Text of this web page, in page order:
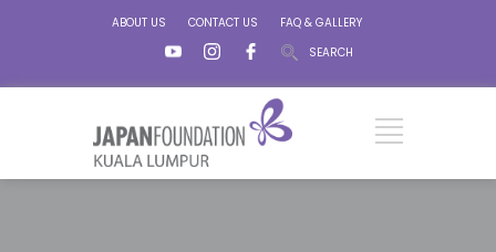
ABOUT US CONTACT US
FAQ & GALLERY
SEARCH